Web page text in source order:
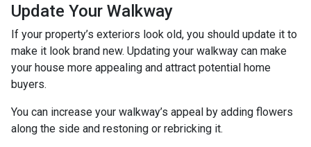
Update Your Walkway
If your property’s exteriors look old, you should update it to
make it look brand new. Updating your walkway can make
your house more appealing and attract potential home
buyers.
You can increase your walkway’s appeal by adding flowers
along the side and restoning or rebricking it.